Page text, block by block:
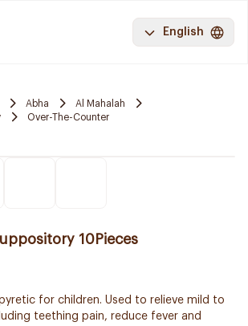
English
Abha
Al Mahalah
Over-The-Counter
10Pieces
for children. Used to relieve mild to
teething pain, reduce fever and